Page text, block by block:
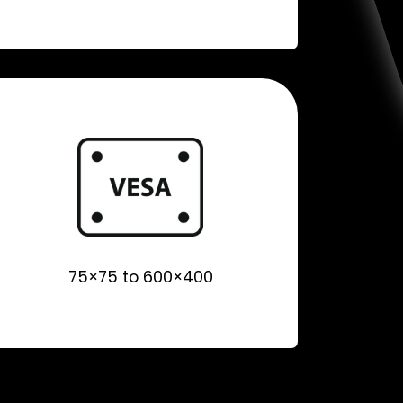
75×75 to 600×400